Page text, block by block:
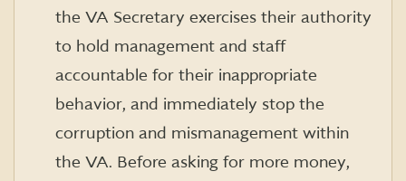
the VA Secretary exercises their authority
to hold management and staff
accountable for their inappropriate
behavior, and immediately stop the
corruption and mismanagement within
the VA. Before asking for more money,